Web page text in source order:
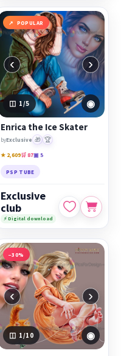
POPULAR
‹ ›
1 /5 ◉
Enrica the Ice Skater
byExclusive 🎁 🏆
★ 2,609🛒 87▣ 5
PSP TUBE
Exclusive
club
⚡ Digital download
−30%
‹ ›
1 /10 ◉